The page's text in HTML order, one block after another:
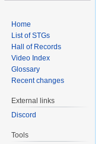
Home
List of STGs
Hall of Records
Video Index
Glossary
Recent changes
External links
Discord
Tools